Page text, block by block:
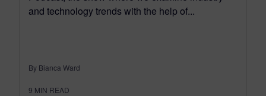
and technology trends with the help of...
By Bianca Ward
9 MIN READ